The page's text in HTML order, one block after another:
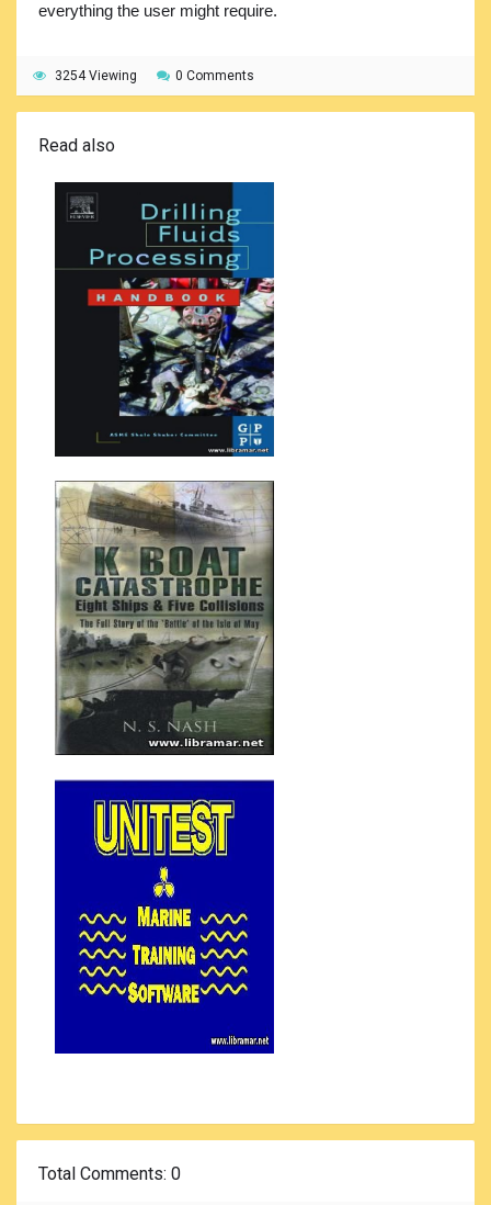
everything the user might require.
3254 Viewing 0 Comments
Read also
Total Comments: 0